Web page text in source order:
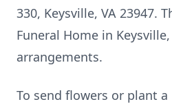
330, Keysville, VA 23947.
Funeral Home in
arrangements.
To send flowers or plant a